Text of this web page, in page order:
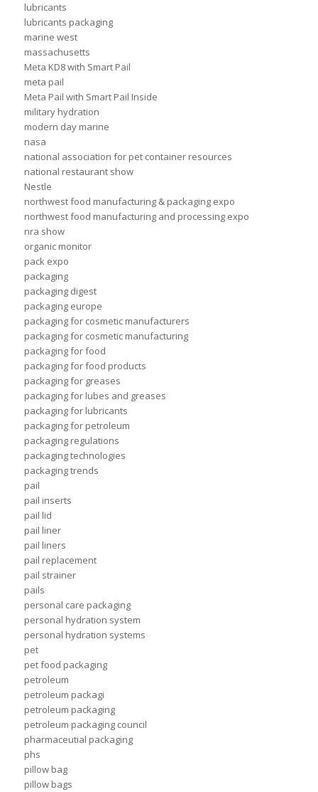
lubricants
lubricants packaging
marine west
massachusetts
Meta KD8 with Smart Pail
meta pail
Meta Pail with Smart Pail Inside
military hydration
modern day marine
nasa
national association for pet container resources
national restaurant show
Nestle
northwest food manufacturing & packaging expo
northwest food manufacturing and processing expo
nra show
organic monitor
pack expo
packaging
packaging digest
packaging europe
packaging for cosmetic manufacturers
packaging for cosmetic manufacturing
packaging for food
packaging for food products
packaging for greases
packaging for lubes and greases
packaging for lubricants
packaging for petroleum
packaging regulations
packaging technologies
packaging trends
pail
pail inserts
pail lid
pail liner
pail liners
pail replacement
pail strainer
pails
personal care packaging
personal hydration system
personal hydration systems
pet
pet food packaging
petroleum
petroleum packagi
petroleum packaging
petroleum packaging council
pharmaceutial packaging
phs
pillow bag
pillow bags